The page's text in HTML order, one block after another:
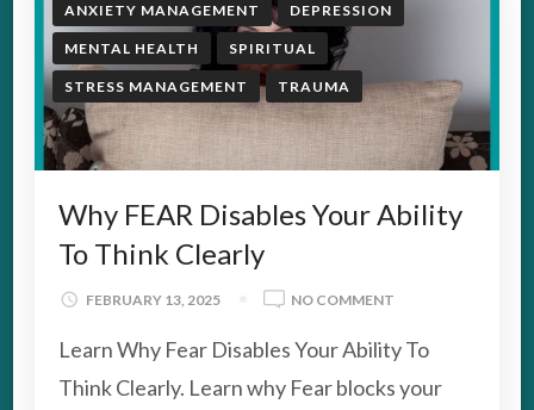
ANXIETY MANAGEMENT DEPRESSION
MENTAL HEALTH SPIRITUAL
STRESS MANAGEMENT TRAUMA
Why FEAR Disables Your Ability
To Think Clearly
FEBRUARY 13, 2025 NO COMMENT
FEAR
YOUR
Learn Why Fear Disables Your Ability To
Think Clearly. Learn why Fear blocks your